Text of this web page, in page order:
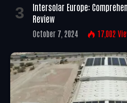
Intersolar Europe:
Review
October 7, 2024 17,002